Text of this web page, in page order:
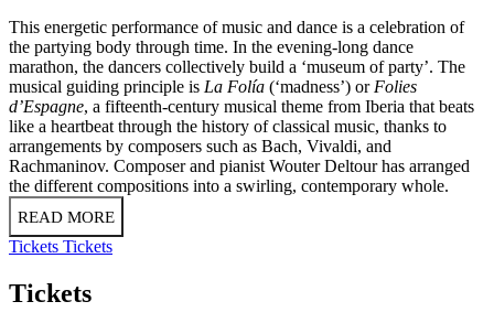
This energetic performance of music and dance is a celebration of
the partying body through time. In the evening-long dance
marathon, the dancers collectively build a ‘museum of party’. The
musical guiding principle is La Folía (‘madness’) or Folies
d’Espagne, a fifteenth-century musical theme from Iberia that beats
like a heartbeat through the history of classical music, thanks to
arrangements by composers such as Bach, Vivaldi, and
Rachmaninov. Composer and pianist Wouter Deltour has arranged
the different compositions into a swirling, contemporary whole.
READ MORE
Tickets Tickets
Tickets